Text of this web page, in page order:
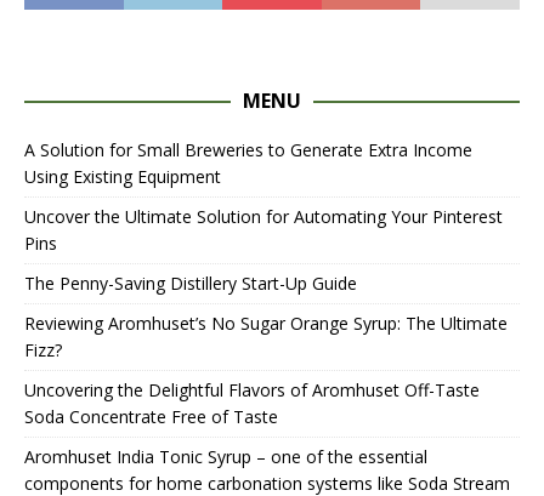
MENU
A Solution for Small Breweries to Generate Extra Income
Using Existing Equipment
Uncover the Ultimate Solution for Automating Your Pinterest
Pins
The Penny-Saving Distillery Start-Up Guide
Reviewing Aromhuset’s No Sugar Orange Syrup: The Ultimate
Fizz?
Uncovering the Delightful Flavors of Aromhuset Off-Taste
Soda Concentrate Free of Taste
Aromhuset India Tonic Syrup – one of the essential
components for home carbonation systems like Soda Stream